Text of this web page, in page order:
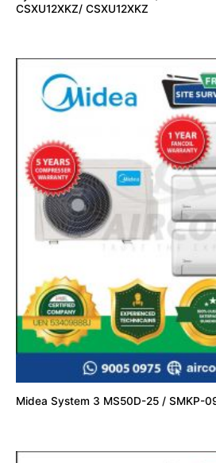
CSXU12XKZ/ CSXU12XKZ
Midea System 3 MS50D-25 / SMKP-